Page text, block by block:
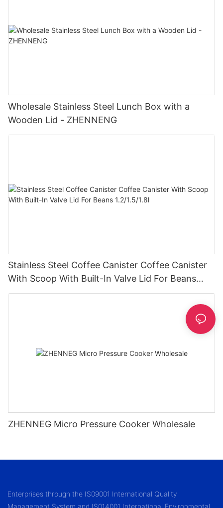
Wholesale Stainless Steel Lunch Box with a
Wooden Lid - ZHENNENG
Stainless Steel Coffee Canister Coffee Canister
With Scoop With Built-In Valve Lid For Beans
1.2/1.5/1.8l
ZHENNEG Micro Pressure Cooker Wholesale
Enterprises through the IS09001 International Quality
Management System and IS014001 International Environmental